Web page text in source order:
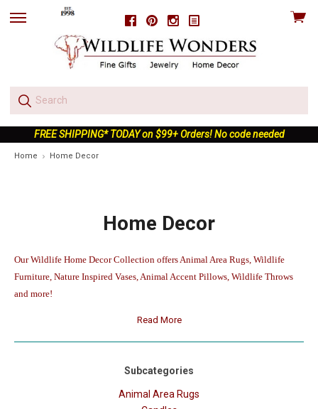
FacebookPinterestInstagram
skip
View
FREE SHIPPING* TODAY on $99+ Orders! No code needed
Home Home Decor
Home Decor
Our Wildlife Home Decor Collection offers Animal Area Rugs, Wildlife
Furniture, Nature Inspired Vases, Animal Accent Pillows, Wildlife Throws
and more!
Read More
Subcategories
Animal Area Rugs